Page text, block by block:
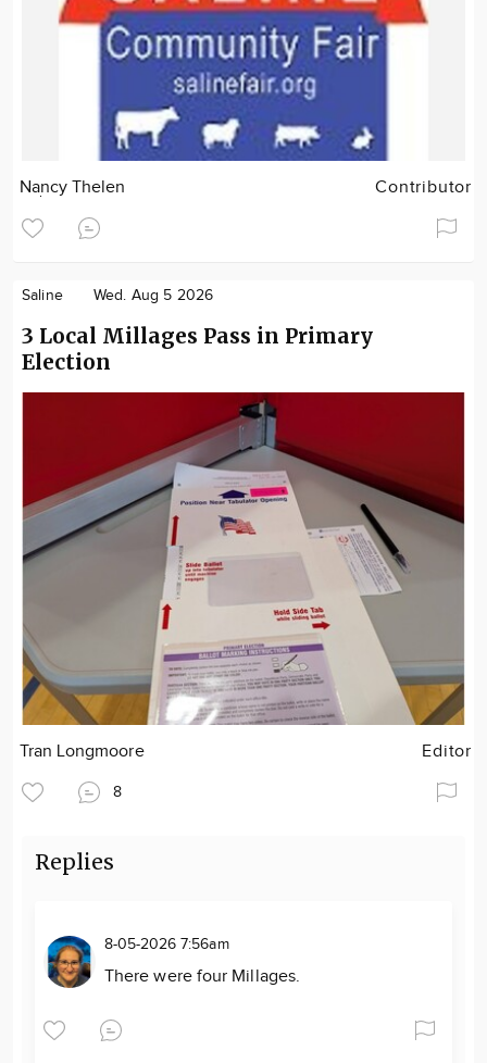
Nancy Thelen Contributor
Saline Wed. Aug 5 2026
3 Local Millages Pass in Primary
Election
Tran Longmoore Editor
8
Replies
8-05-2026 7:56am
There were four Millages.